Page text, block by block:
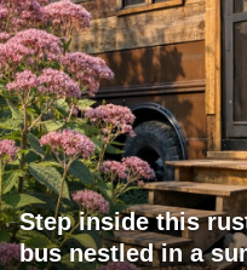
Step inside this
bus nestled in a